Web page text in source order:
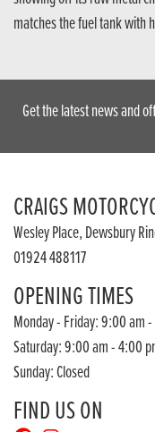
matches the fuel tank with
Get the latest news and
CRAIGS
Wesley Place, Dewsbury
01924 488117
OPENING TIMES
Monday - Friday: 9:00 am
Saturday: 9:00 am - 4:00
Sunday: Closed
FIND US ON